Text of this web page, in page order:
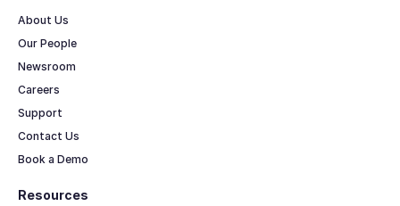
Resources
About Us
Our People
Newsroom
Careers
Support
Contact Us
Book a Demo